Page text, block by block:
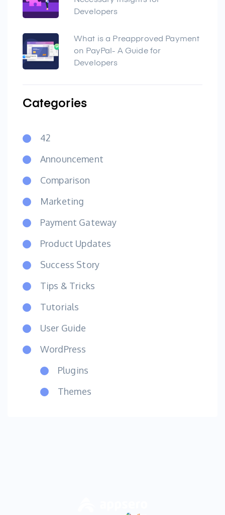
Developers
What is a Preapproved Payment
on PayPal- A Guide for
Developers
Categories
42
Announcement
Comparison
Marketing
Payment Gateway
Product Updates
Success Story
Tips & Tricks
Tutorials
User Guide
WordPress
Plugins
Themes